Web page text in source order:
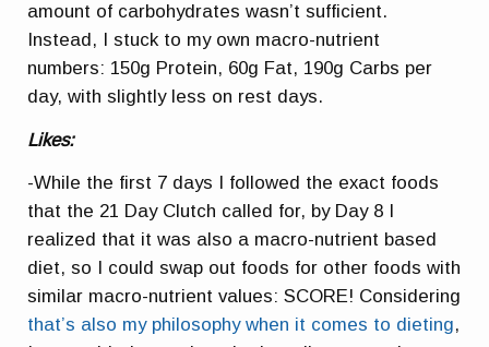
amount of carbohydrates wasn’t sufficient.
Instead, I stuck to my own macro-nutrient
numbers: 150g Protein, 60g Fat, 190g Carbs per
day, with slightly less on rest days.
Likes:
-While the first 7 days I followed the exact foods
that the 21 Day Clutch called for, by Day 8 I
realized that it was also a macro-nutrient based
diet, so I could swap out foods for other foods with
similar macro-nutrient values: SCORE! Considering
that’s also my philosophy when it comes to dieting,